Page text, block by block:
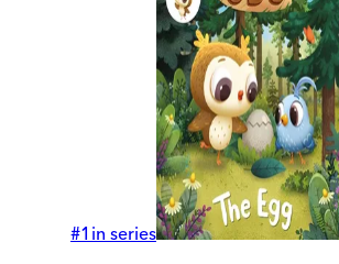
#1 in series